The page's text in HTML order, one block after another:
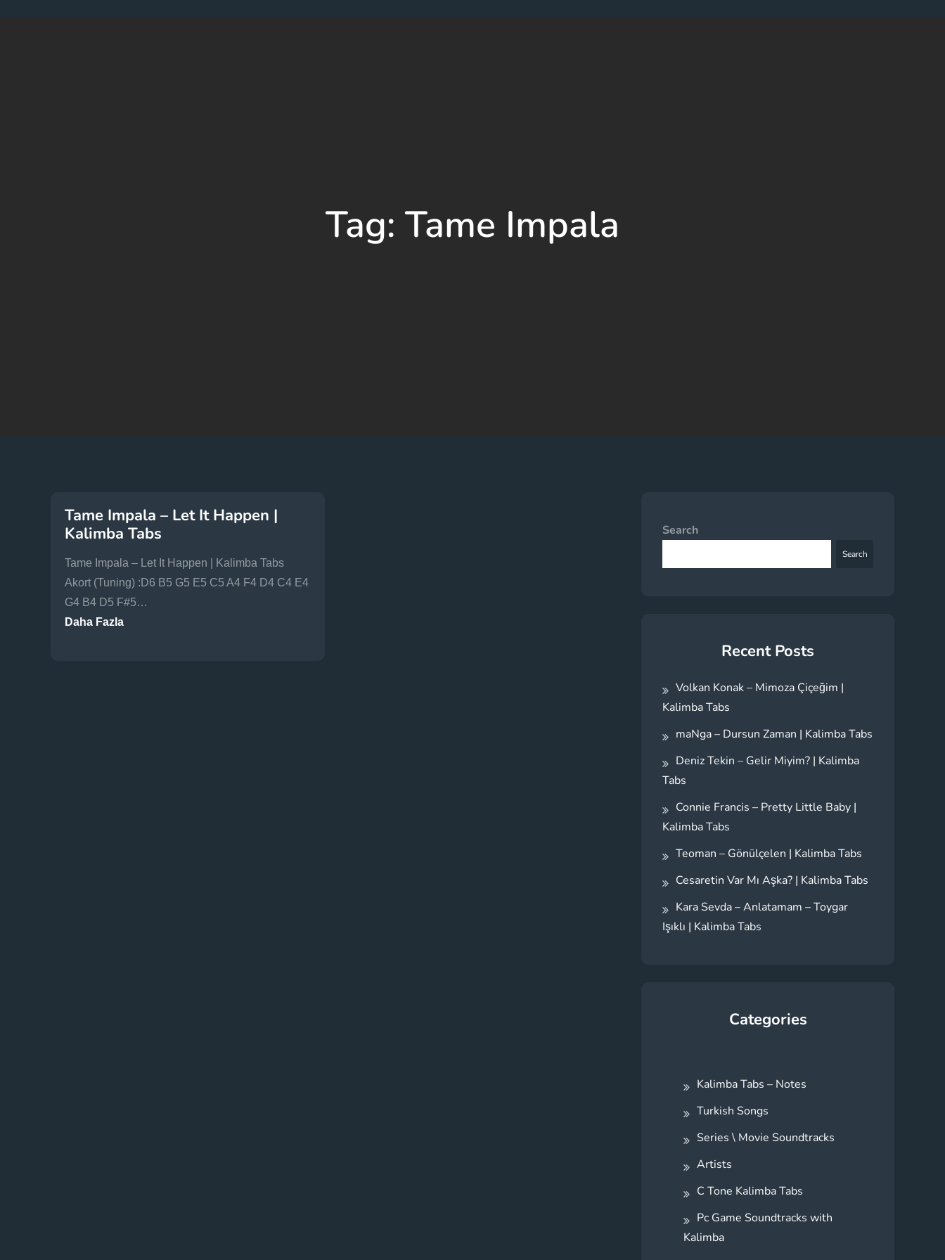
Tag:Tame Impala
Tame Impala – Let It Happen |
Kalimba Tabs
Tame Impala – Let It Happen | Kalimba Tabs
Akort (Tuning) :D6 B5 G5 E5 C5 A4 F4 D4 C4 E4
G4 B4 D5 F#5…
Daha Fazla
Search
Search
Recent Posts
Volkan Konak – Mimoza Çiçeğim |
Kalimba Tabs
maNga – Dursun Zaman | Kalimba Tabs
Deniz Tekin – Gelir Miyim? | Kalimba
Tabs
Connie Francis – Pretty Little Baby |
Kalimba Tabs
Teoman – Gönülçelen | Kalimba Tabs
Cesaretin Var Mı Aşka? | Kalimba Tabs
Kara Sevda – Anlatamam – Toygar
Işıklı | Kalimba Tabs
Categories
Kalimba Tabs – Notes
Turkish Songs
Series \ Movie Soundtracks
Artists
C Tone Kalimba Tabs
Pc Game Soundtracks with
Kalimba